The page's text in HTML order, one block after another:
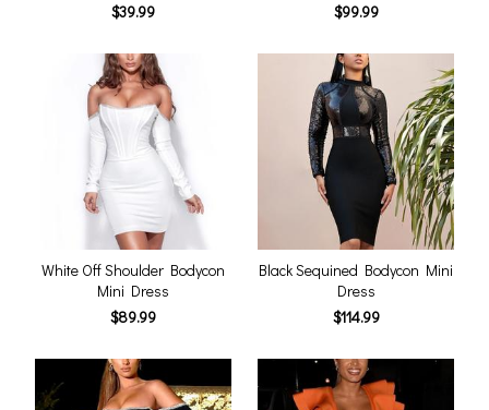
$39.99
$99.99
White Off Shoulder Bodycon
Mini Dress
$89.99
Black Sequined Bodycon Mini
Dress
$114.99